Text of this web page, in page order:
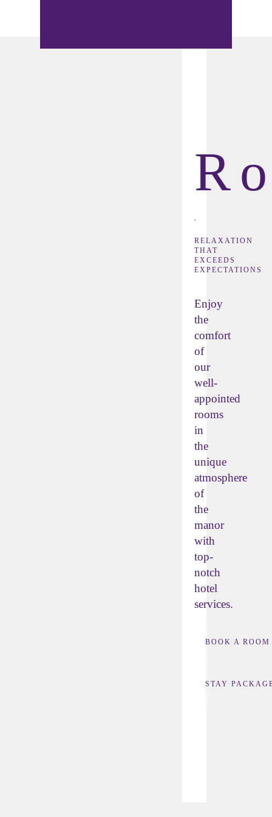
RELAXATION
THAT
EXCEEDS
EXPECTATIONS
Enjoy
the
comfort
of
our
well-
appointed
rooms
in
the
unique
atmosphere
of
the
manor
with
top-
notch
hotel
services.
BOOK A ROOM
STAY